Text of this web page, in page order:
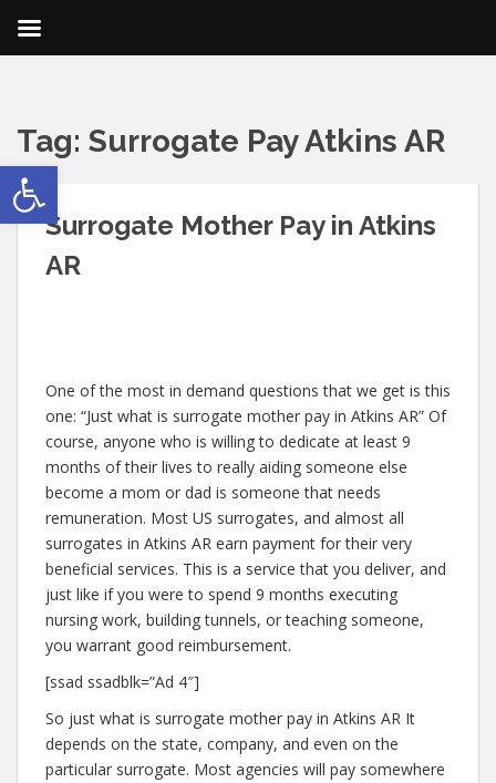
Open toolbar
Tag: Surrogate Pay Atkins AR
Surrogate Mother Pay in Atkins
AR
One of the most in demand questions that we get is this
one: “Just what is surrogate mother pay in Atkins AR” Of
course, anyone who is willing to dedicate at least 9
months of their lives to really aiding someone else
become a mom or dad is someone that needs
remuneration. Most US surrogates, and almost all
surrogates in Atkins AR earn payment for their very
beneficial services. This is a service that you deliver, and
just like if you were to spend 9 months executing
nursing work, building tunnels, or teaching someone,
you warrant good reimbursement.
[ssad ssadblk=”Ad 4″]
So just what is surrogate mother pay in Atkins AR It
depends on the state, company, and even on the
particular surrogate. Most agencies will pay somewhere